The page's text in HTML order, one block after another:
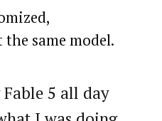
same model.
5 all day